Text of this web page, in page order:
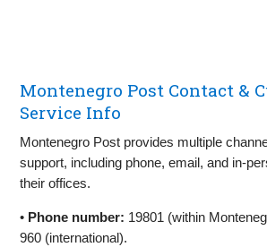
Montenegro Post Contact &
Service Info
Montenegro Post provides multiple
support, including phone, email, and in-
their offices.
• Phone number: 19801 (within
960 (international).